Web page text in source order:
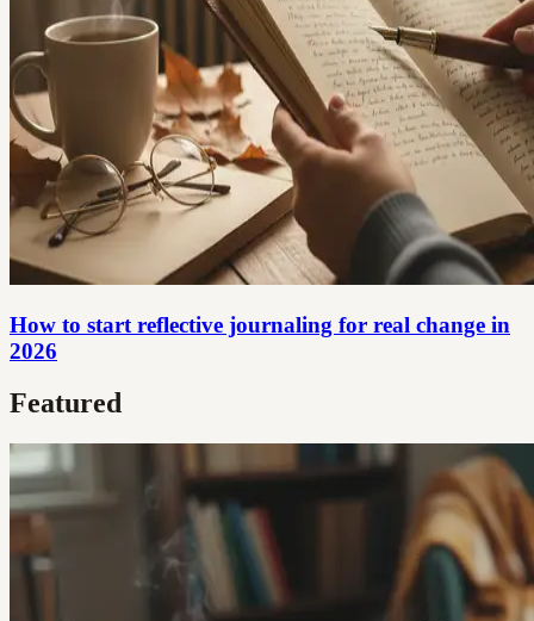
How to start reflective journaling for real change in
2026
Featured